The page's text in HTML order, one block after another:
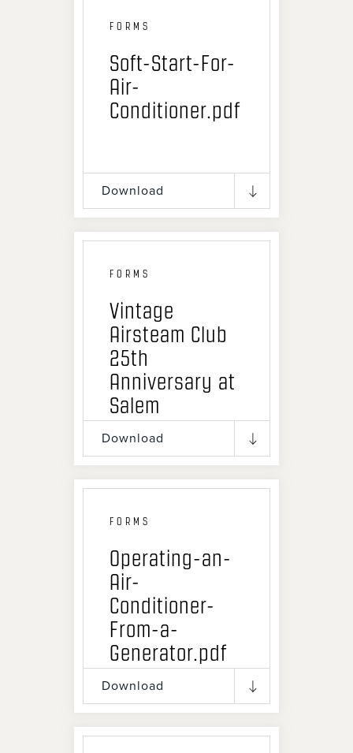
FORMS
Soft-Start-For-
Air-
Conditioner.pdf
Download
FORMS
Vintage
Airsteam Club
25th
Anniversary at
Salem
Download
FORMS
Operating-an-
Air-
Conditioner-
From-a-
Generator.pdf
Download